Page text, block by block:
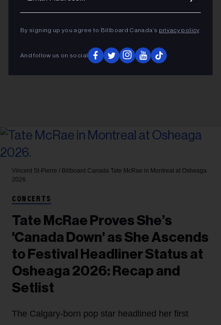
By signing up you agree to Billboard Canada’s privacy policy.
And follow us on social
Vincent St-Pierre / Billboard Canada Tate McRae in Montreal at Osheaga
2026.
CONCERTS
Tate McRae Proves She’s
'Canada Down' as She Ascends
to Festival Headliner Status at
Osheaga 2026: Recap and
Setlist
The Calgary-born pop star headlined her first